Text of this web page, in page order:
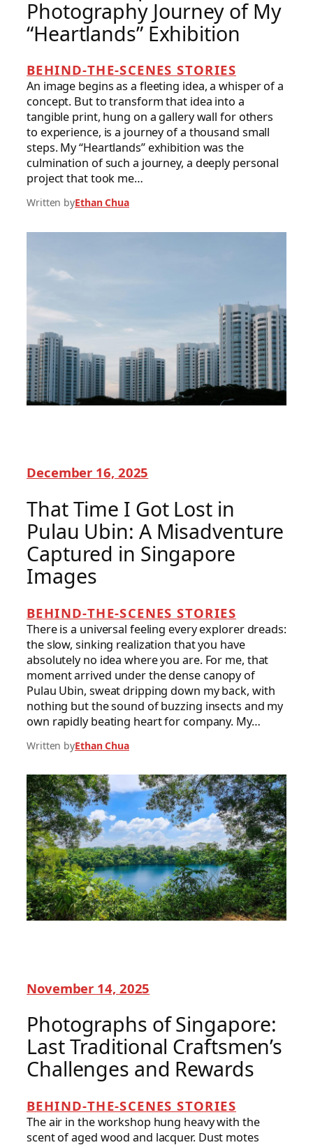
Photography Journey of My
“Heartlands” Exhibition
BEHIND-THE-SCENES STORIES
An image begins as a fleeting idea, a whisper of a
concept. But to transform that idea into a
tangible print, hung on a gallery wall for others
to experience, is a journey of a thousand small
steps. My “Heartlands” exhibition was the
culmination of such a journey, a deeply personal
project that took me…
Written byEthan Chua
December 16, 2025
That Time I Got Lost in
Pulau Ubin: A Misadventure
Captured in Singapore
Images
BEHIND-THE-SCENES STORIES
There is a universal feeling every explorer dreads:
the slow, sinking realization that you have
absolutely no idea where you are. For me, that
moment arrived under the dense canopy of
Pulau Ubin, sweat dripping down my back, with
nothing but the sound of buzzing insects and my
own rapidly beating heart for company. My…
Written byEthan Chua
November 14, 2025
Photographs of Singapore:
Last Traditional Craftsmen’s
Challenges and Rewards
BEHIND-THE-SCENES STORIES
The air in the workshop hung heavy with the
scent of aged wood and lacquer. Dust motes